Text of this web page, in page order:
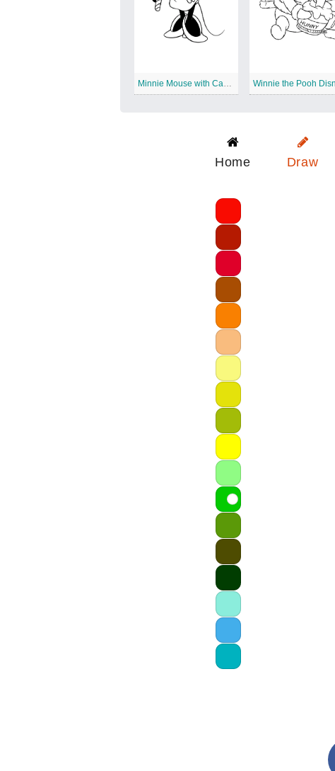
Minnie Mouse with Candy Canes
Home Draw